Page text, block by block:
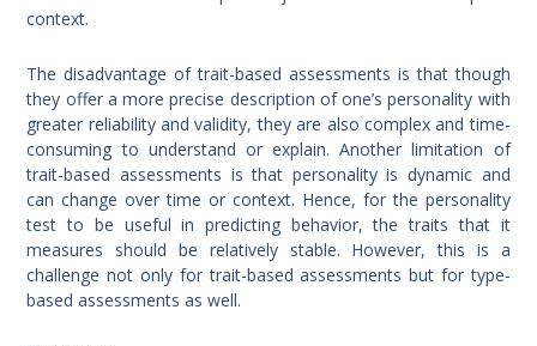
context.
The disadvantage of trait-based assessments is that though
they offer a more precise description of one’s personality with
greater reliability and validity, they are also complex and time-
consuming to understand or explain. Another limitation of
trait-based assessments is that personality is dynamic and
can change over time or context. Hence, for the personality
test to be useful in predicting behavior, the traits that it
measures should be relatively stable. However, this is a
challenge not only for trait-based assessments but for type-
based assessments as well.